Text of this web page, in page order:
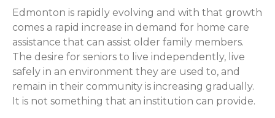
Edmonton is rapidly evolving and with that growth
comes a rapid increase in demand for home care
assistance that can assist older family members.
The desire for seniors to live independently, live
safely in an environment they are used to, and
remain in their community is increasing gradually.
It is not something that an institution can provide.